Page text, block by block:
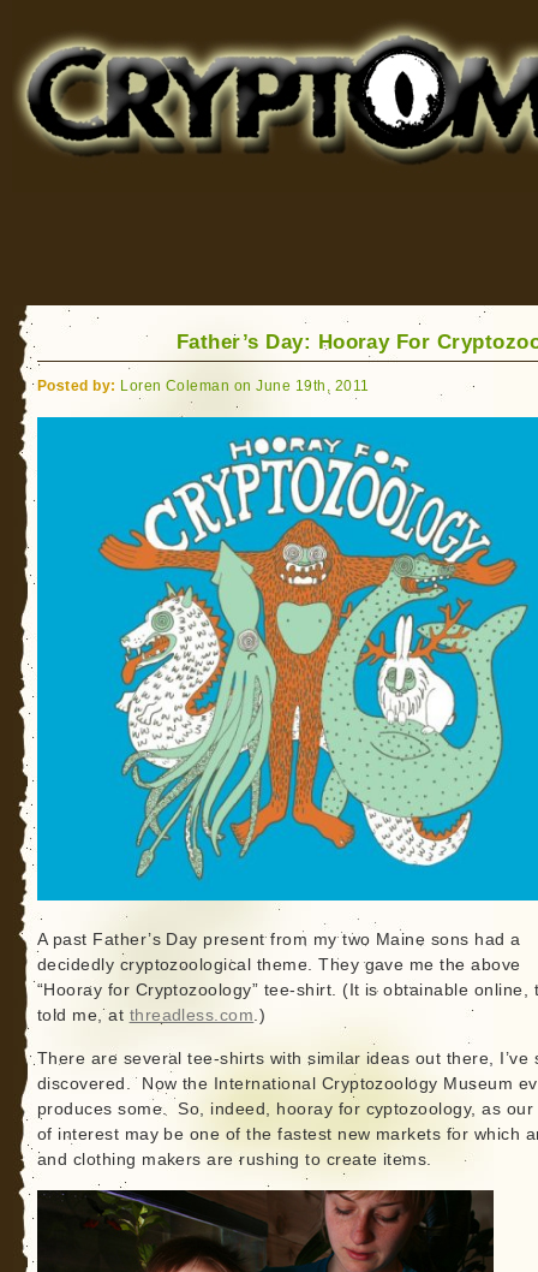
for Bigfoot, Lake Monsters, Sea Serpents and More
Father’s Day: Hooray For
Posted by: Loren Coleman on June 19th, 2011
A past Father’s Day present from my two Maine sons had a
decidedly cryptozoological theme. They gave me the above
“Hooray for Cryptozoology” tee-shirt. (It is obtainable online,
told me, at threadless.com.)
There are several tee-shirts with similar ideas out there, I’ve
discovered. Now the International Cryptozoology Museum
produces some. So, indeed, hooray for cyptozoology, as our
of interest may be one of the fastest new markets for which
and clothing makers are rushing to create items.